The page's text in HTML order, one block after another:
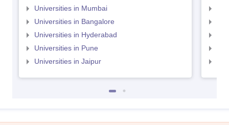
Universities in Mumbai
Universities in Bangalore
Universities in Hyderabad
Universities in Pune
Universities in Jaipur